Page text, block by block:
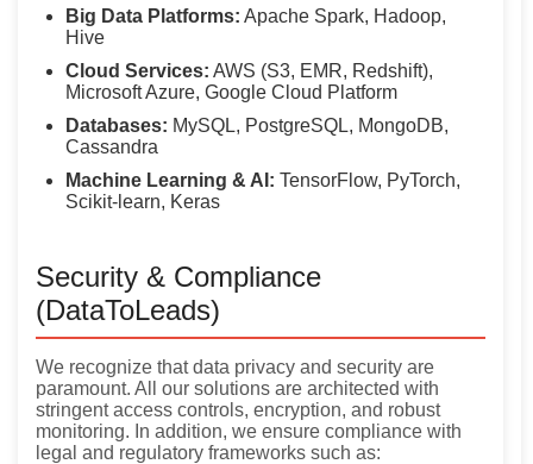
Big Data Platforms: Apache Spark, Hadoop,
Hive
Cloud Services: AWS (S3, EMR, Redshift),
Microsoft Azure, Google Cloud Platform
Databases: MySQL, PostgreSQL, MongoDB,
Cassandra
Machine Learning & AI: TensorFlow, PyTorch,
Scikit-learn, Keras
Security & Compliance
(DataToLeads)
We recognize that data privacy and security are
paramount. All our solutions are architected with
stringent access controls, encryption, and robust
monitoring. In addition, we ensure compliance with
legal and regulatory frameworks such as: